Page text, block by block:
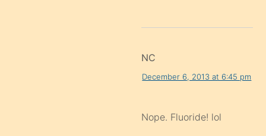
NC
December 6, 2013 at 6:45 pm
Nope. Fluoride! lol